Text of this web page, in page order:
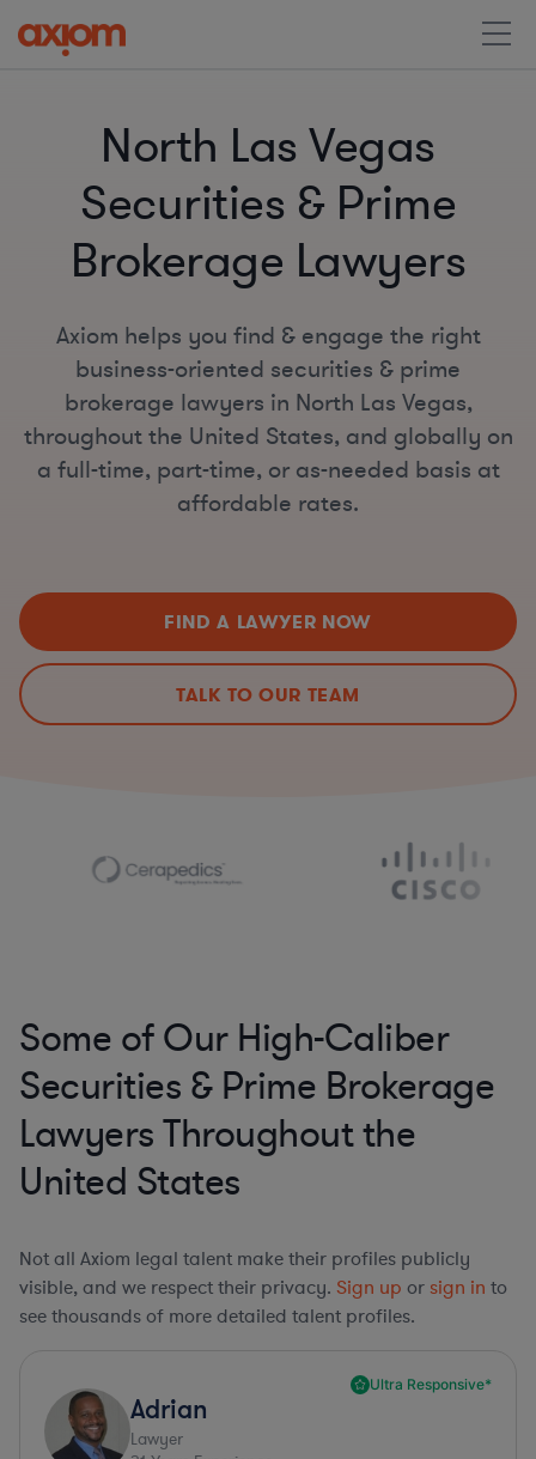
North Las Vegas
Securities & Prime
Brokerage Lawyers
Axiom helps you find & engage the right
business-oriented securities & prime
brokerage lawyers in North Las Vegas,
throughout the United States, and globally on
a full-time, part-time, or as-needed basis at
affordable rates.
FIND A LAWYER NOW
TALK TO OUR TEAM
Some of Our High-Caliber
Securities & Prime Brokerage
Lawyers Throughout the
United States
Not all Axiom legal talent make their profiles publicly
visible, and we respect their privacy. Sign up or sign in to
see thousands of more detailed talent profiles.
Ultra Responsive*
Adrian
Lawyer